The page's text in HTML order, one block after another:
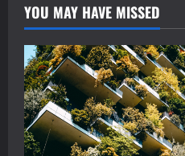
YOU MAY HAVE MISSED